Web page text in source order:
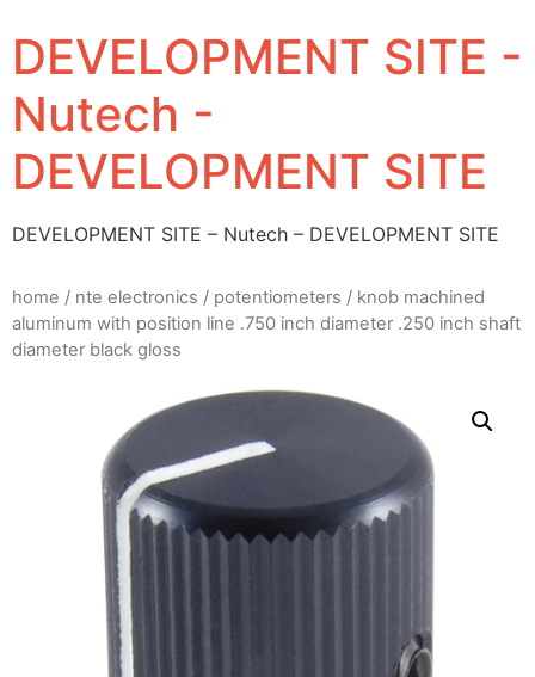
DEVELOPMENT SITE -
Nutech -
DEVELOPMENT SITE
DEVELOPMENT SITE – Nutech – DEVELOPMENT SITE
home / nte electronics / potentiometers / knob machined
aluminum with position line .750 inch diameter .250 inch shaft
diameter black gloss